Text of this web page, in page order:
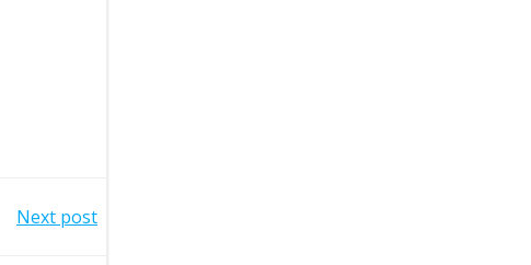
Next post